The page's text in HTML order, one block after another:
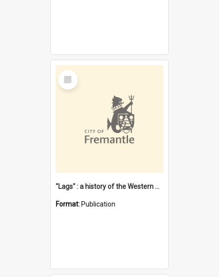
Select
Item
"Lags" : a history of the Western Australian convict phenomenon
Format: Publication